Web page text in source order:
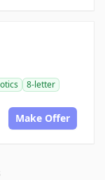
8-letter
Make Offer